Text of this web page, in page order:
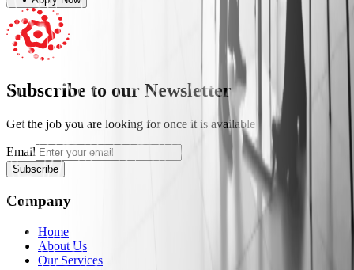
Subscribe to our Newsletter
Get the job you are looking for once it is available
Email
Subscribe
Company
Home
About Us
Our Services